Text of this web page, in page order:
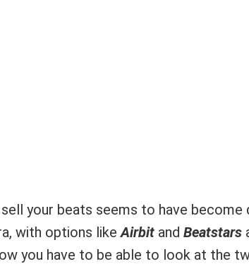
your beats seems to have
with options likeAirbit and Beatstars
you have to be able to look at the